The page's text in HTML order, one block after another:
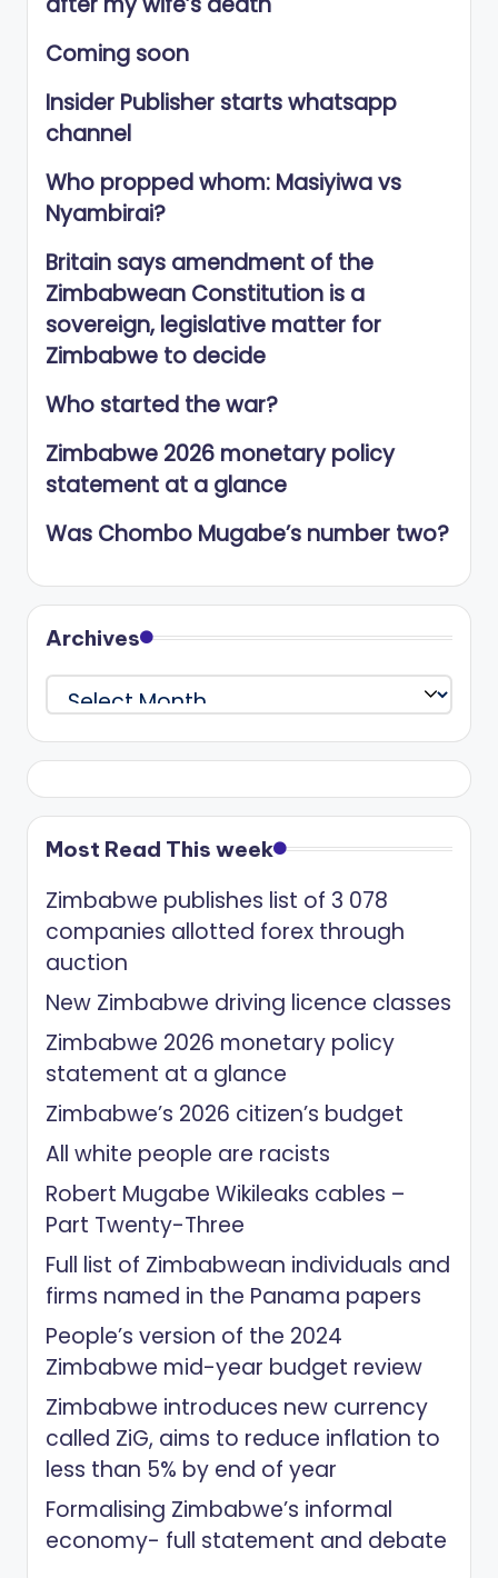
Coming soon
Insider Publisher starts whatsapp
channel
Who propped whom: Masiyiwa vs
Nyambirai?
Britain says amendment of the
Zimbabwean Constitution is a
sovereign, legislative matter for
Zimbabwe to decide
Who started the war?
Zimbabwe 2026 monetary policy
statement at a glance
Was Chombo Mugabe’s number two?
Archives
Archives
Most Read This week
Zimbabwe publishes list of 3 078
companies allotted forex through
auction
New Zimbabwe driving licence classes
Zimbabwe 2026 monetary policy
statement at a glance
Zimbabwe’s 2026 citizen’s budget
All white people are racists
Robert Mugabe Wikileaks cables –
Part Twenty-Three
Full list of Zimbabwean individuals and
firms named in the Panama papers
People’s version of the 2024
Zimbabwe mid-year budget review
Zimbabwe introduces new currency
called ZiG, aims to reduce inflation to
less than 5% by end of year
Formalising Zimbabwe’s informal
economy- full statement and debate